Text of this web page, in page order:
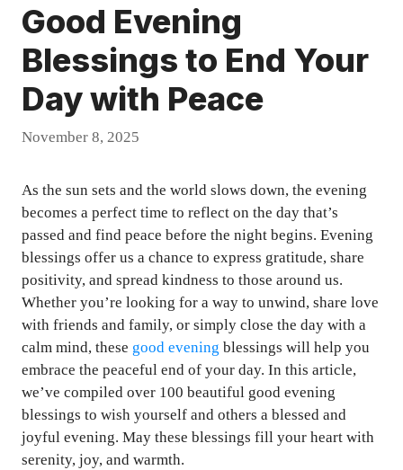
Good Evening
Blessings to End Your
Day with Peace
November 8, 2025
As the sun sets and the world slows down, the evening
becomes a perfect time to reflect on the day that’s
passed and find peace before the night begins. Evening
blessings offer us a chance to express gratitude, share
positivity, and spread kindness to those around us.
Whether you’re looking for a way to unwind, share love
with friends and family, or simply close the day with a
calm mind, these good evening blessings will help you
embrace the peaceful end of your day. In this article,
we’ve compiled over 100 beautiful good evening
blessings to wish yourself and others a blessed and
joyful evening. May these blessings fill your heart with
serenity, joy, and warmth.